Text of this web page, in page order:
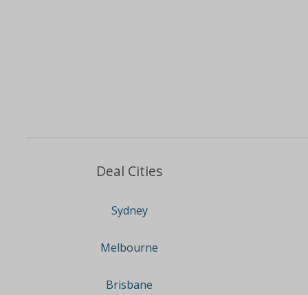
Deal Cities
Sydney
Melbourne
Brisbane